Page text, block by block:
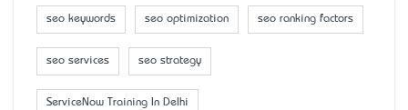
seo keywords seo optimization seo ranking factors
seo services seo strategy
ServiceNow Training In Delhi